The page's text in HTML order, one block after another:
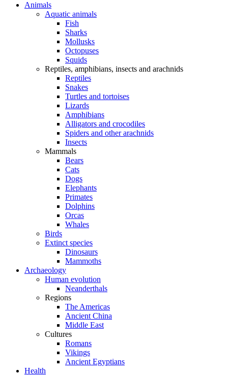
Animals
Aquatic animals
Fish
Sharks
Mollusks
Octopuses
Squids
Reptiles, amphibians, insects and arachnids
Reptiles
Snakes
Turtles and tortoises
Lizards
Amphibians
Alligators and crocodiles
Spiders and other arachnids
Insects
Mammals
Bears
Cats
Dogs
Elephants
Primates
Dolphins
Orcas
Whales
Birds
Extinct species
Dinosaurs
Mammoths
Archaeology
Human evolution
Neanderthals
Regions
The Americas
Ancient China
Middle East
Cultures
Romans
Vikings
Ancient Egyptians
Health